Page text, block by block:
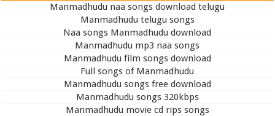
Manmadhudu naa songs download telugu
Manmadhudu telugu songs
Naa songs Manmadhudu download
Manmadhudu mp3 naa songs
Manmadhudu film songs download
Full songs of Manmadhudu
Manmadhudu songs free download
Manmadhudu songs 320kbps
Manmadhudu movie cd rips songs